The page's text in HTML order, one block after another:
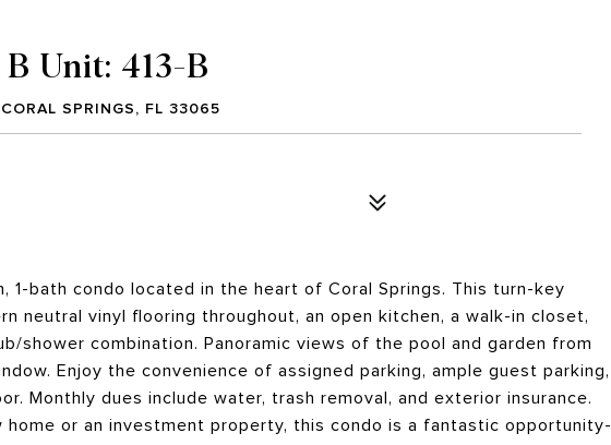
Unit: 413-B
SPRINGS, FL 33065
1-bath condo located in the heart of Coral Springs. This turn-key
neutral vinyl flooring throughout, an open kitchen, a walk-in closet,
shower combination. Panoramic views of the pool and garden from
Enjoy the convenience of assigned parking, ample guest parking,
Monthly dues include water, trash removal, and exterior insurance.
home or an investment property, this condo is a fantastic opportunity-